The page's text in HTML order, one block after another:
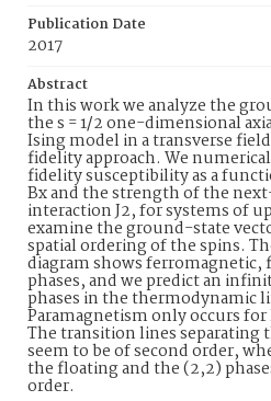
Publication Date
2017
Abstract
In this work we analyze the
the s = 1/2 one-dimensional
Ising model in a transverse
fidelity approach. We
fidelity susceptibility as a
Bx and the strength of the
interaction J2, for systems of
examine the ground-state
spatial ordering of the spins.
diagram shows ferromagnetic,
phases, and we predict an
phases in the thermodynamic
Paramagnetism only occurs
The transition lines separating
seem to be of second order,
the floating and the (2,2)
order.